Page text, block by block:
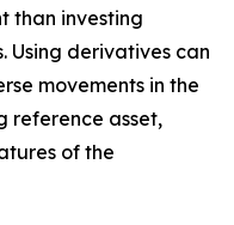
than investing
Using derivatives can
movements in the
reference asset,
of the